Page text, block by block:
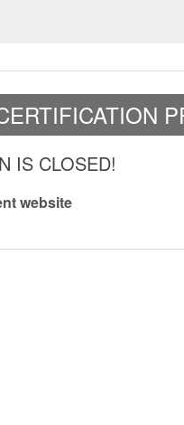
IS CLOSED!
website